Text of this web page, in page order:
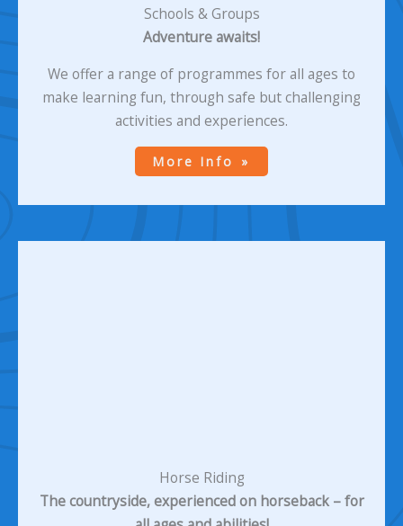
Schools & Groups
Adventure awaits!
We offer a range of programmes for all ages to
make learning fun, through safe but challenging
activities and experiences.
More Info
Horse Riding
The countryside, experienced on horseback – for